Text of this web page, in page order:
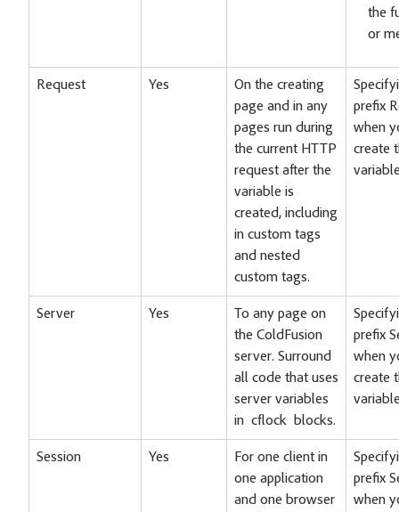
the
or
Request Yes
On the creating
page and in any
pages run during
the current HTTP
request after the
variable is
created, including
in custom tags
and nested
custom tags.
prefix
when
create
Server Yes
To any page on
the ColdFusion
server. Surround
all code that uses
server variables
in cflock blocks.
prefix
when
create
Session Yes
For one client in
one application
and one browser
prefix
when